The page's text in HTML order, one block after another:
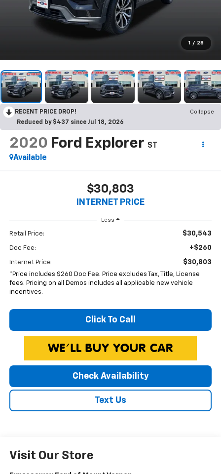
1 / 28
RECENT PRICE DROP!
Collapse
Reduced by $437 since Jul 18, 2026
2020 Ford Explorer ST
Available
$30,803
INTERNET PRICE
Less
Retail Price: $30,543
Doc Fee: +$260
Internet Price $30,803
*Price includes $260 Doc Fee. Price excludes Tax, Title, License
fees. Pricing on all Demos includes all applicable new vehicle
incentives.
Click To Call
Check Availability
Text Us
Visit Our Store